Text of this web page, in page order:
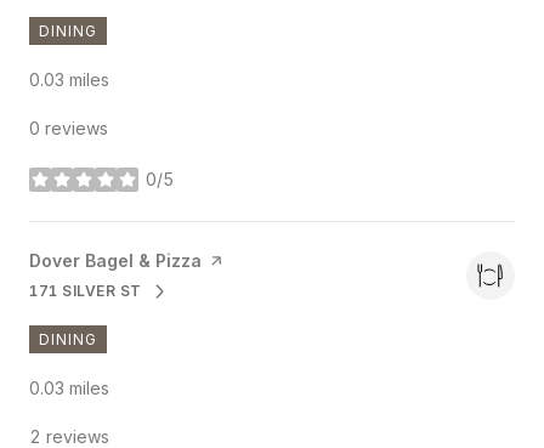
DINING
0.03 miles
0 reviews
0/5
stars
Visit the
Dover Bagel & Pizza page on Yelp
SEARCH
171 SILVER STON GOOGLE MAPS
DINING
0.03 miles
2 reviews